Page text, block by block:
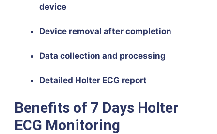
device
Device removal after completion
Data collection and processing
Detailed Holter ECG report
Benefits of 7 Days Holter
ECG Monitoring